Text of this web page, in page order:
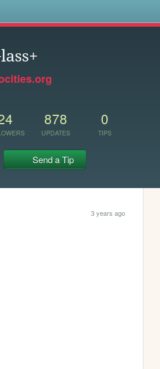
878
UPDATES
0
TIPS
Send a Tip
3 years ago